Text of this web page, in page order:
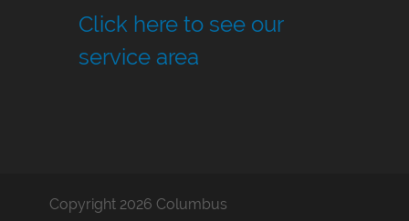
Click here to see our
service area
Copyright 2026 Columbus